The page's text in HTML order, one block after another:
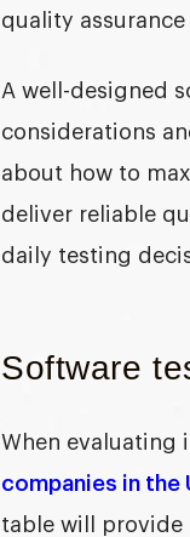
quality
A well-designed
considerations
about how to
deliver reliable
daily testing
Software
When evaluating
companies in the
table will provide